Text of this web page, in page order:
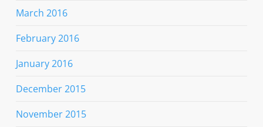
March 2016
February 2016
January 2016
December 2015
November 2015